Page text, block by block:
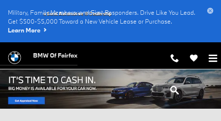
Military, Family Members, and First Responders. Drive Like You Lead.
Get $500-$5,000 Toward a New Vehicle Lease or Purchase.
Learn More
BMW Of Fairfax
a Sonic Automotive ® Dealership